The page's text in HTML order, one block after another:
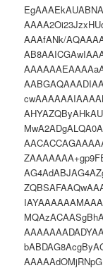
AAAfANk/